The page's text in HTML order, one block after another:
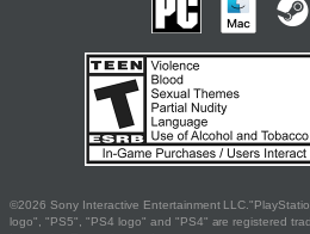
©2026 Sony Interactive Entertainment
logo", "PS5", "PS4 logo" and "PS4" are registered